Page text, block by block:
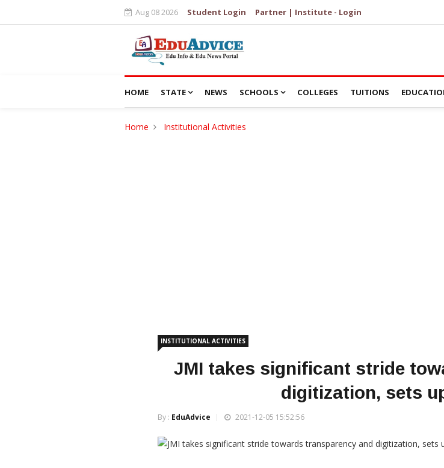
Aug 08 2026 Student Login Partner | Institute - Login
HOME STATE NEWS SCHOOLS COLLEGES TUITIONS
Home Institutional Activities
INSTITUTIONAL ACTIVITIES
JMI takes significant stride
digitization, sets
By : EduAdvice 2021-12-05 15:52:56